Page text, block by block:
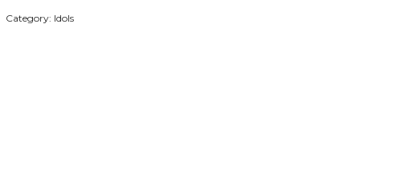
Category: Idols